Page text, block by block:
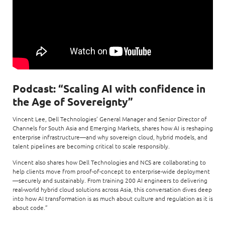
Podcast: “Scaling AI with confidence in
the Age of Sovereignty”
Vincent Lee, Dell Technologies’ General Manager and Senior Director of
Channels for South Asia and Emerging Markets, shares how AI is reshaping
enterprise infrastructure—and why sovereign cloud, hybrid models, and
talent pipelines are becoming critical to scale responsibly.
Vincent also shares how Dell Technologies and NCS are collaborating to
help clients move from proof-of-concept to enterprise-wide deployment
—securely and sustainably. From training 200 AI engineers to delivering
real-world hybrid cloud solutions across Asia, this conversation dives deep
into how AI transformation is as much about culture and regulation as it is
about code.”